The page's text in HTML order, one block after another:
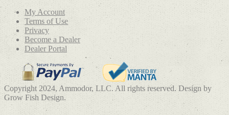
My Account
Terms of Use
Privacy
Become a Dealer
Dealer Portal
Copyright 2024, Ammodor, LLC. All rights reserved. Design by
Grow Fish Design.